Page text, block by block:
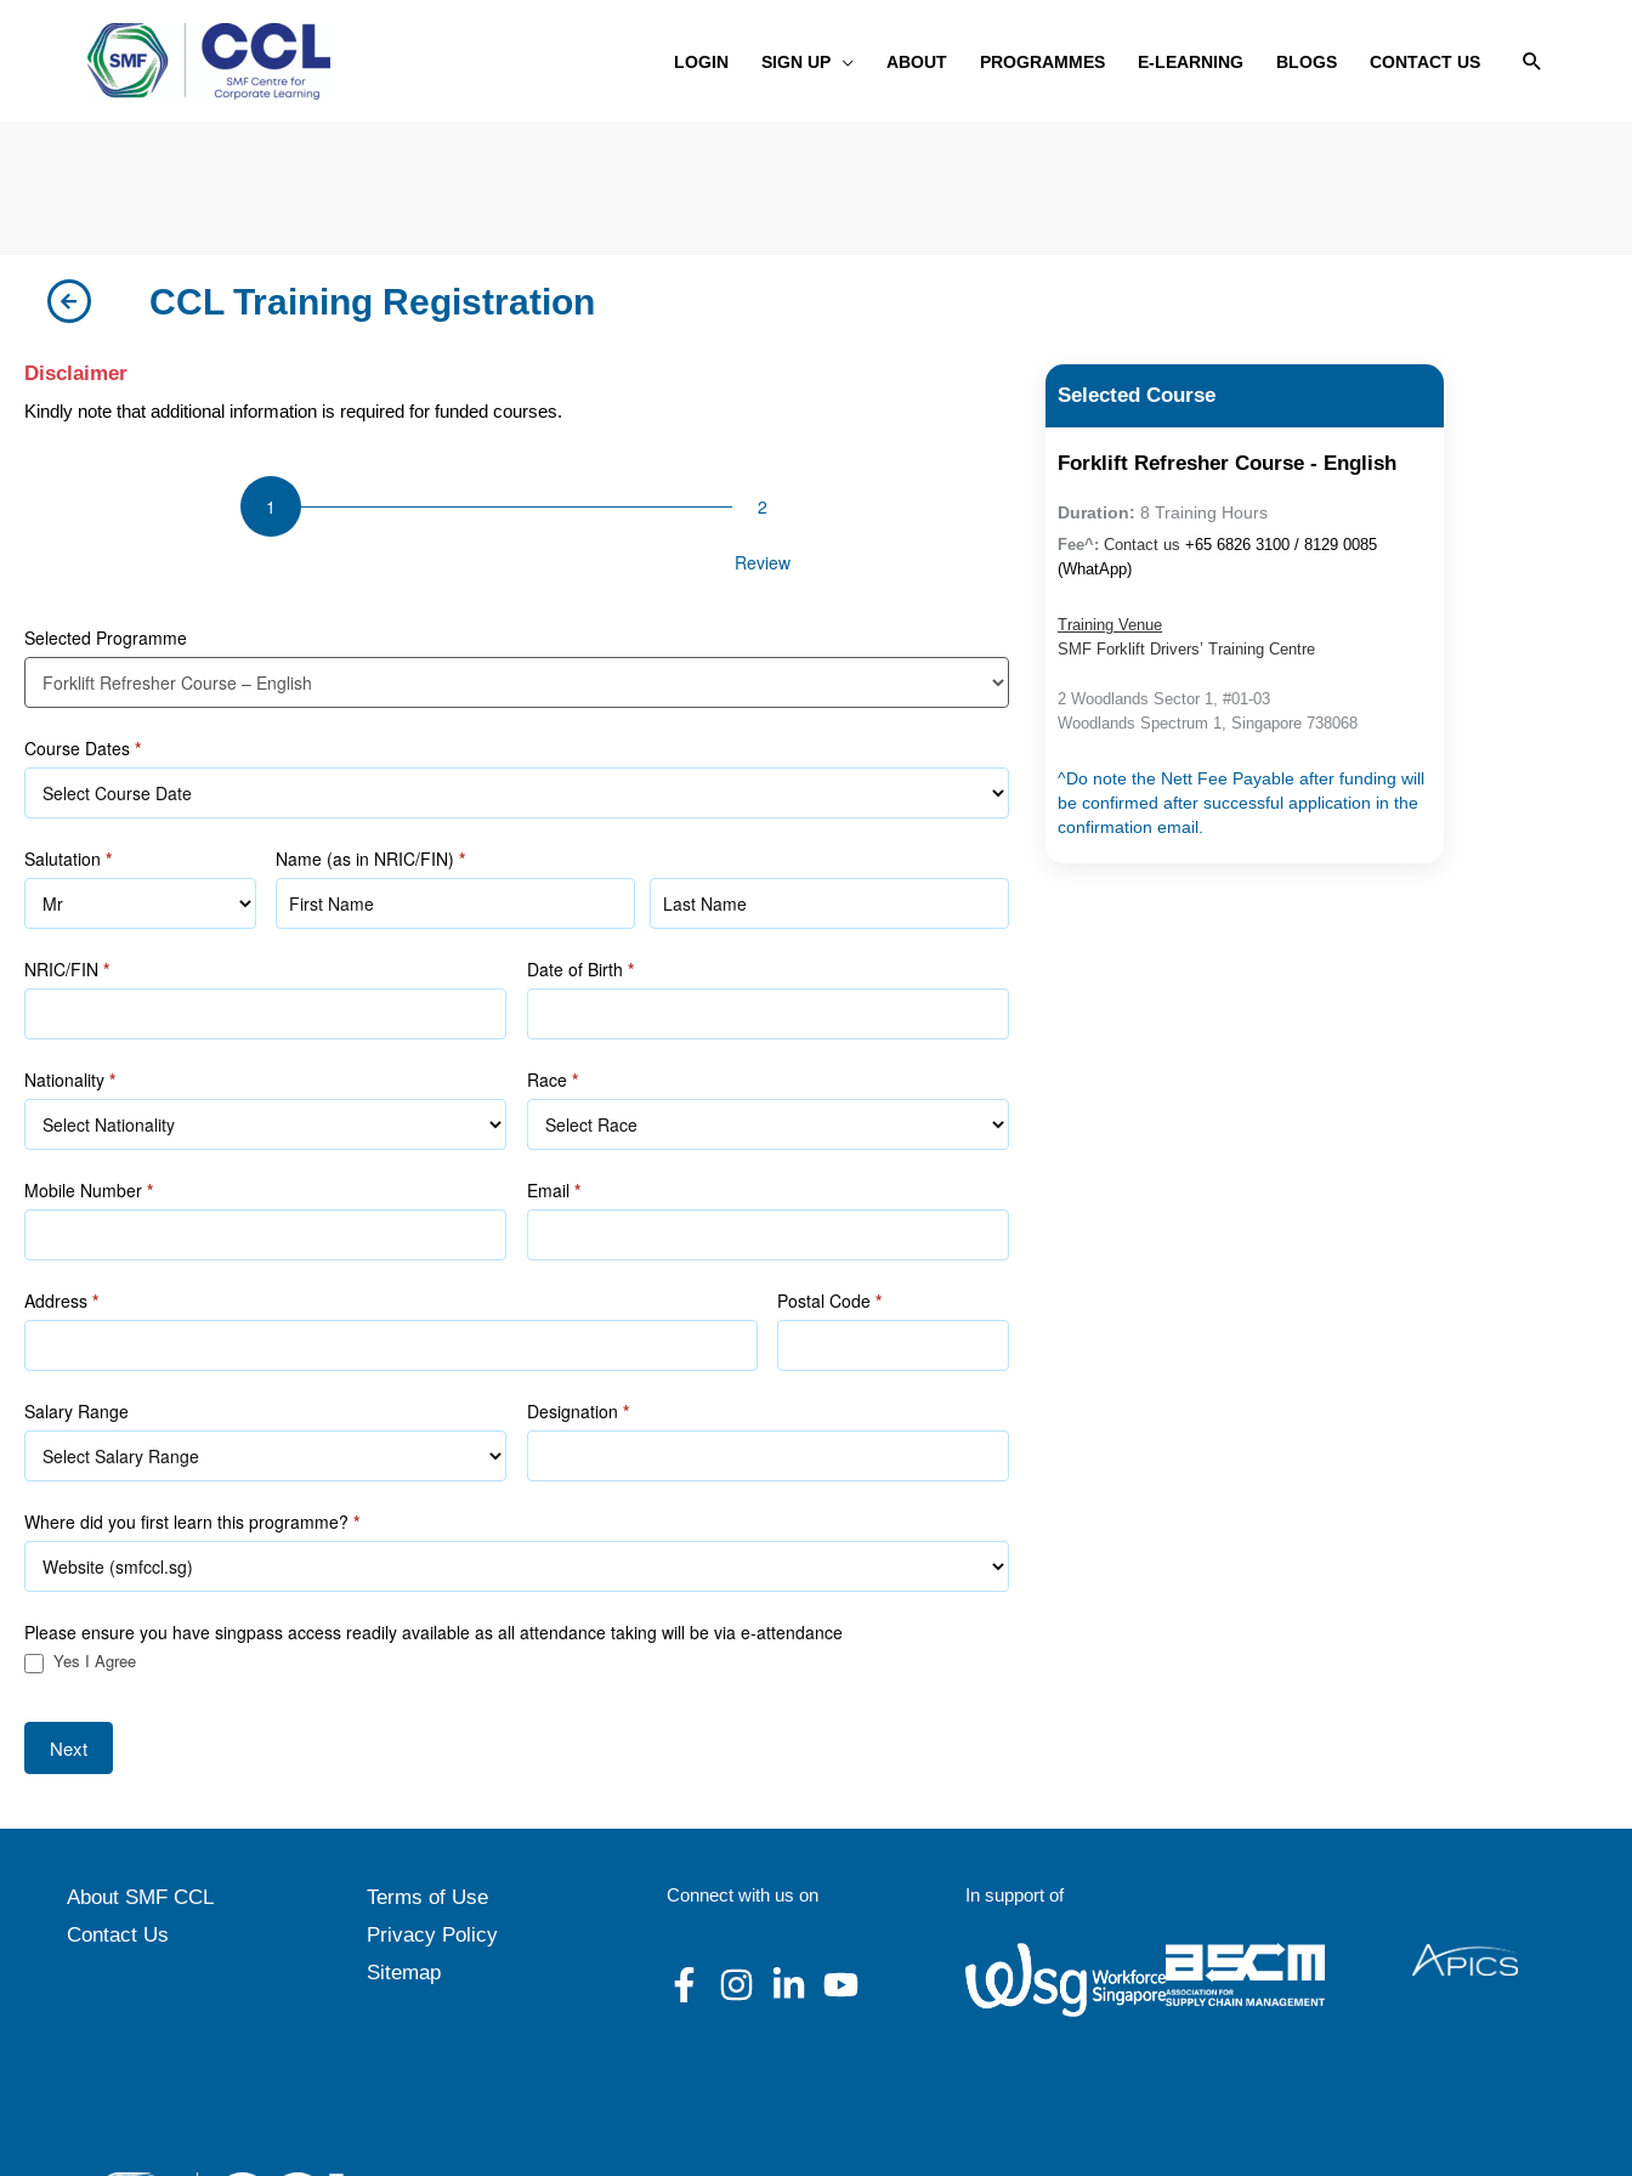
LOGIN SIGN UP ABOUT PROGRAMMES E-LEARNING BLOGS CONTACT US Search
CCL Training Registration
Disclaimer
Kindly note that additional information is required for funded courses.
English
Review
Selected Programme
Course Dates *
Salutation * Name (as in NRIC/FIN) *
Name
(as
NRIC/FIN)
Name
(as
NRIC/FIN)
NRIC/FIN * Date of Birth *
Nationality * Race *
Mobile Number * Email *
Address * Postal Code*
Salary Range Designation *
Where did you first learn this programme? *
Please ensure you have singpass access readily available as all attendance taking will be via e-attendance
Yes I Agree
Next
Selected Course
Forklift Refresher Course - English
Duration: 8 Training Hours
Fee^: Contact us +65 6826 3100 / 8129 0085
(WhatApp)
Training Venue
SMF Forklift Drivers’ Training Centre
2 Woodlands Sector 1, #01-03
Woodlands Spectrum 1, Singapore 738068
^Do note the Nett Fee Payable after funding will
be confirmed after successful application in the
confirmation email.
About SMF CCL
Contact Us
Terms of Use
Privacy Policy
Sitemap
Connect with us on In support of